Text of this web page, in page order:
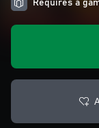
Requires a